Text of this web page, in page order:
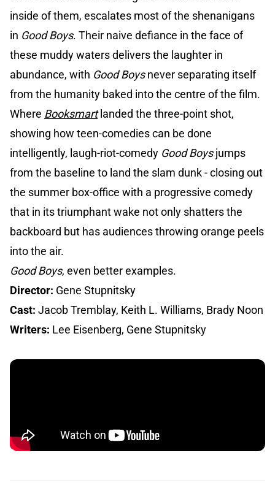
inside of them, escalates most of the shenanigans
in Good Boys. Their naive defiance in the face of
these muddy waters delivers the laughter in
abundance, with Good Boysnever separating itself
from the humanity baked into the centre of the film.
Where Booksmartlanded the three-point shot,
showing how teen-comedies can be done
intelligently, laugh-riot-comedy Good Boysjumps
from the baseline to land the slam dunk - closing out
the summer box-office with a progressive comedy
that in its triumphant wake not only shatters the
backboard but has audiences throwing orange peels
into the air.
Good Boys, even better examples.
Director: Gene Stupnitsky
Cast: Jacob Tremblay, Keith L. Williams, Brady Noon
Writers: Lee Eisenberg, Gene Stupnitsky